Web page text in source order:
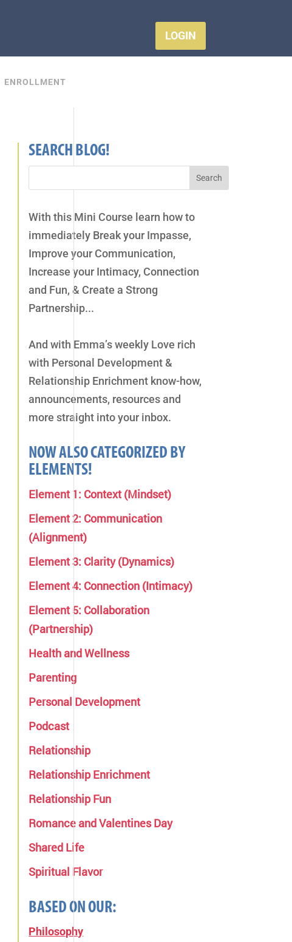
LOGIN
ENROLLMENT
SEARCH BLOG!
With this Mini Course learn how to
immediately Break your Impasse,
Improve your Communication,
Increase your Intimacy, Connection
and Fun, & Create a Strong
Partnership...
And with Emma’s weekly Love rich
with Personal Development &
Relationship Enrichment know-how,
announcements, resources and
more straight into your inbox.
NOW ALSO CATEGORIZED BY
ELEMENTS!
Element 1: Context (Mindset)
Element 2: Communication
(Alignment)
Element 3: Clarity (Dynamics)
Element 4: Connection (Intimacy)
Element 5: Collaboration
(Partnership)
Health and Wellness
Parenting
Personal Development
Podcast
Relationship
Relationship Enrichment
Relationship Fun
Romance and Valentines Day
Shared Life
Spiritual Flavor
BASED ON OUR:
Philosophy